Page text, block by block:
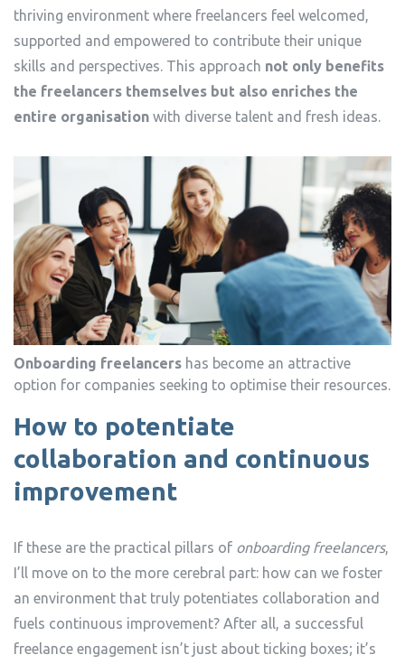
thriving environment where freelancers feel welcomed,
supported and empowered to contribute their unique
skills and perspectives. This approach not only benefits
the freelancers themselves but also enriches the
entire organisation with diverse talent and fresh ideas.
Onboarding freelancers has become an attractive
option for companies seeking to optimise their resources.
How to potentiate
collaboration and continuous
improvement
If these are the practical pillars of onboarding freelancers,
I’ll move on to the more cerebral part: how can we foster
an environment that truly potentiates collaboration and
fuels continuous improvement? After all, a successful
freelance engagement isn’t just about ticking boxes; it’s